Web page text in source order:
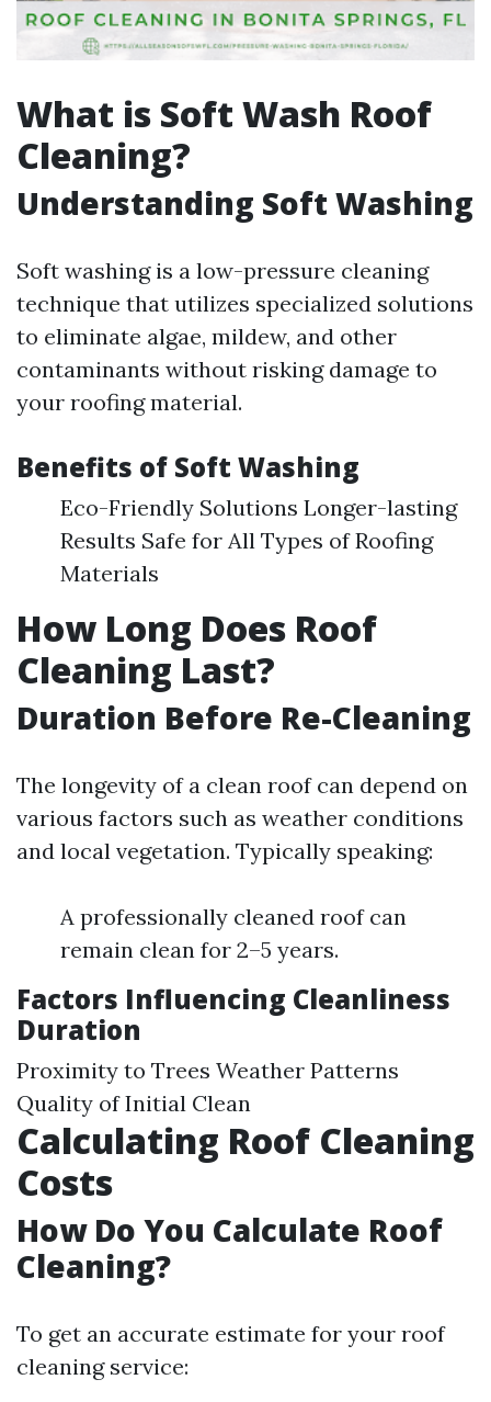
What is Soft Wash Roof
Cleaning?
Understanding Soft Washing
Soft washing is a low-pressure cleaning
technique that utilizes specialized solutions
to eliminate algae, mildew, and other
contaminants without risking damage to
your roofing material.
Benefits of Soft Washing
Eco-Friendly Solutions Longer-lasting
Results Safe for All Types of Roofing
Materials
How Long Does Roof
Cleaning Last?
Duration Before Re-Cleaning
The longevity of a clean roof can depend on
various factors such as weather conditions
and local vegetation. Typically speaking:
A professionally cleaned roof can
remain clean for 2–5 years.
Factors Influencing Cleanliness
Duration
Proximity to Trees Weather Patterns
Quality of Initial Clean
Calculating Roof Cleaning
Costs
How Do You Calculate Roof
Cleaning?
To get an accurate estimate for your roof
cleaning service: